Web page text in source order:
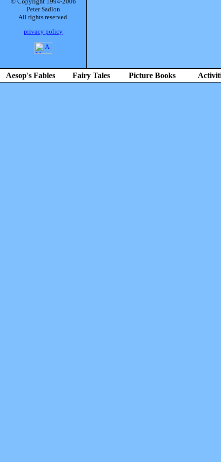
Peter Sadlon
All rights reserved.
privacy policy
Aesop's Fables Fairy Tales Picture Books